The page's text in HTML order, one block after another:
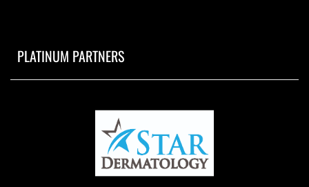
PLATINUM PARTNERS